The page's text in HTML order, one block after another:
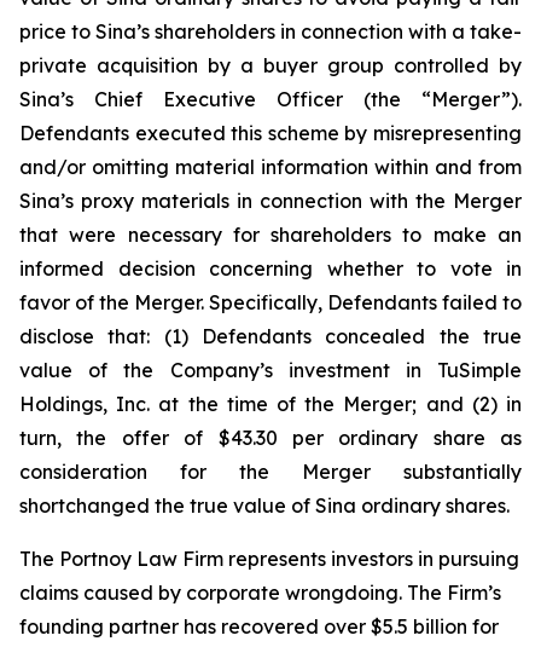
price to Sina’s shareholders in connection with a take-
private acquisition by a buyer group controlled by
Sina’s Chief Executive Officer (the “Merger”).
Defendants executed this scheme by misrepresenting
and/or omitting material information within and from
Sina’s proxy materials in connection with the Merger
that were necessary for shareholders to make an
informed decision concerning whether to vote in
favor of the Merger. Specifically, Defendants failed to
disclose that: (1) Defendants concealed the true
value of the Company’s investment in TuSimple
Holdings, Inc. at the time of the Merger; and (2) in
turn, the offer of $43.30 per ordinary share as
consideration for the Merger substantially
shortchanged the true value of Sina ordinary shares.
The Portnoy Law Firm represents investors in pursuing
claims caused by corporate wrongdoing. The Firm’s
founding partner has recovered over $5.5 billion for